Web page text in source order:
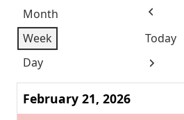
Month
Week
Day
Previous
Today
Next
February 21, 2026